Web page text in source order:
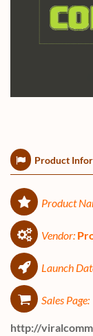
Product
Product
Vendor:
Launch
Sales Page:
http://